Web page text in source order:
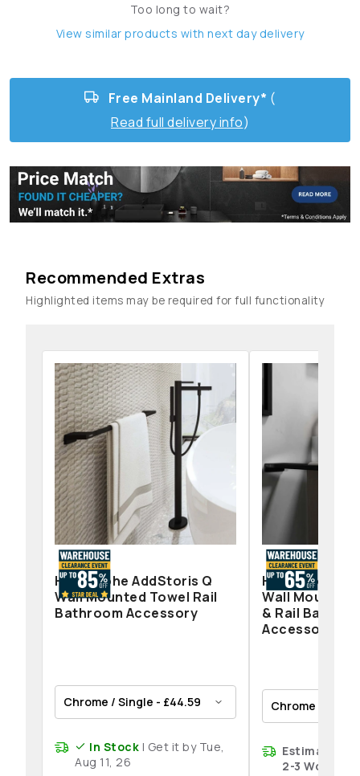
Too long to wait?
View similar products with next day delivery
Free Mainland Delivery* (
Read full delivery info)
Recommended Extras
Highlighted items may be required for full functionality
Hansgrohe AddStoris Q
Wall Mounted Towel Rail
Bathroom Accessory
In Stock | Get it by Tue,
Aug 11, 26
Hansgrohe
Wall Mounted
& Rail
Accessories
Estimated
2-3 Working